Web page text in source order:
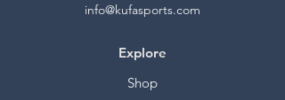
info@kufasports.com
Explore
Shop